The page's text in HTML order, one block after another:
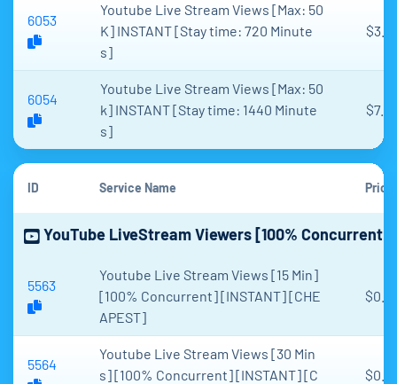
6053
Youtube Live Stream Views [Max: 50
K] INSTANT [Stay time: 720 Minute
s]
6054
Youtube Live Stream Views [Max: 50
k] INSTANT [Stay time: 1440 Minute
s]
$7.68
ID Service Name Price
YouTube LiveStream Viewers [100% Concurrent]
5563
Youtube Live Stream Views [15 Min]
[100% Concurrent] [INSTANT] [CHE
APEST]
5564
Youtube Live Stream Views [30 Min
s] [100% Concurrent] [INSTANT] [C